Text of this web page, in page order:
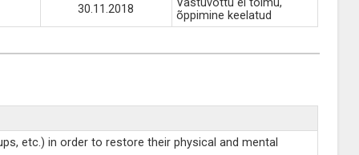
30.11.2018
Vastuvõttu ei toimu,
õppimine keelatud
etc.) in order to restore their physical and mental